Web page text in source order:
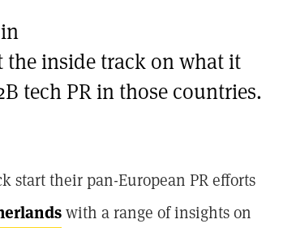
the inside track on what it
tech PR in those countries.
start their pan-European PR efforts
with a range of insights on